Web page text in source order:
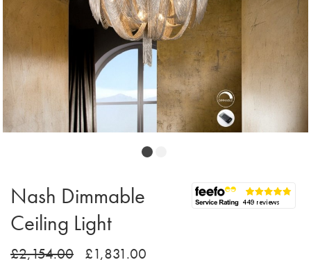
Nash Dimmable
Ceiling Light
£2,154.00 £1,831.00